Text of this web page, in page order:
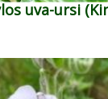
uva-ursi